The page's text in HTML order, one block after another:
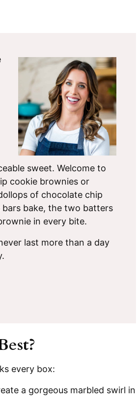
sweet. Welcome to
cookie brownies or
of chocolate chip
bake, the two batters
in every bite.
last more than a day
every box:
a gorgeous marbled swirl in